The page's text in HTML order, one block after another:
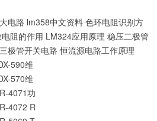
电路 lm358中文资料 色环电阻识别方
阻的作用 LM324应用原理 稳压二极管
三极管开关电路 恒流源电路工作原理
590维
570维
4071功
4072 R